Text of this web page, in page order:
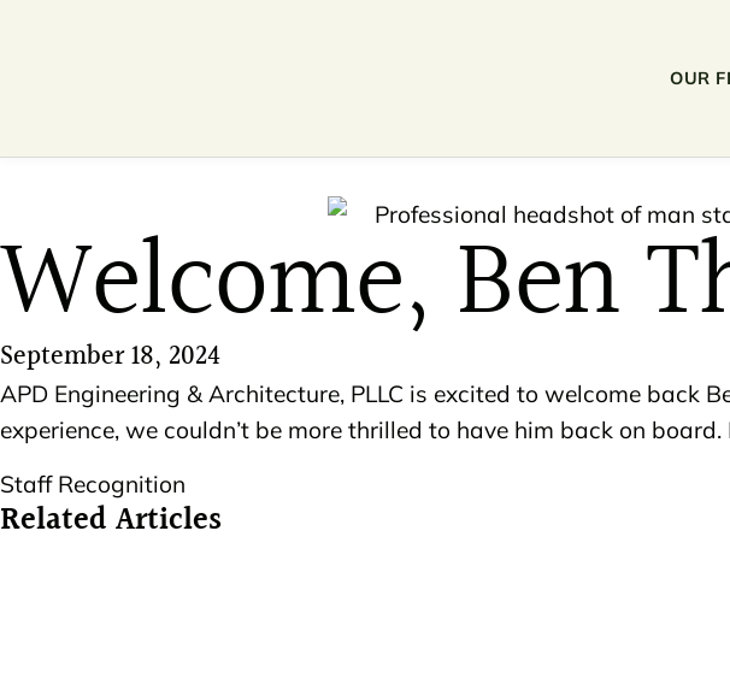
OUR
Welcome, Ben
September 18, 2024
APD Engineering & Architecture, PLLC is excited to welcome
experience, we couldn’t be more thrilled to have him back on
Staff Recognition
Related Articles